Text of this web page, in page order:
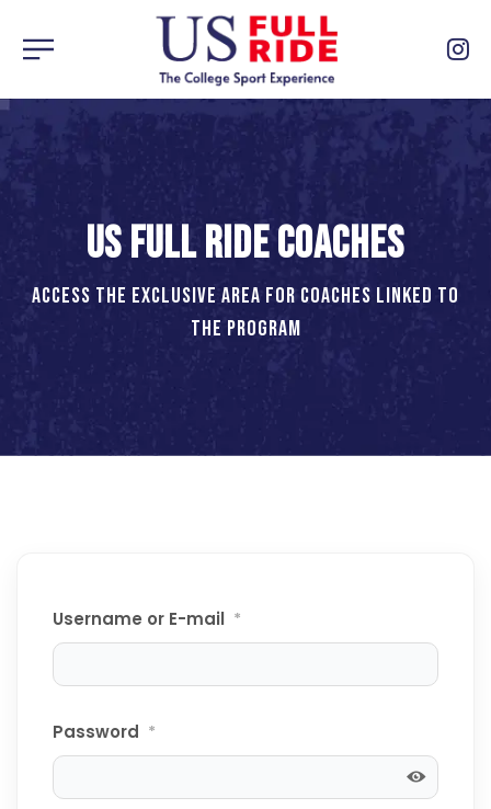
US FULL RIDE COACHES
ACCESS THE EXCLUSIVE AREA FOR COACHES LINKED TO
THE PROGRAM
Username or E-mail *
Password *